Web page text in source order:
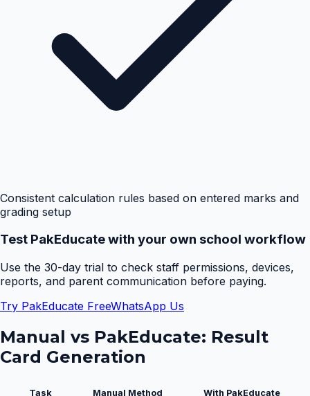
Consistent calculation rules based on entered marks and
grading setup
Test PakEducate with your own school workflow
Use the 30-day trial to check staff permissions, devices,
reports, and parent communication before paying.
Try PakEducate FreeWhatsApp Us
Manual vs PakEducate: Result
Card Generation
Task Manual Method With PakEducate